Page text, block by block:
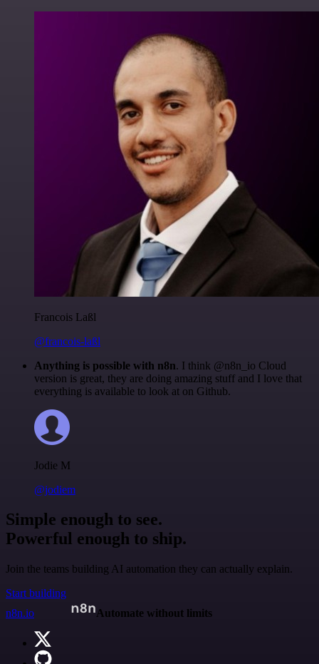
Francois Laßl
@francois-laßl
Anything is possible with n8n. I think @n8n_io Cloud
version is great, they are doing amazing stuff and I love that
everything is available to look at on Github.
Jodie M
@jodiem
Simple enough to see.
Powerful enough to ship.
Join the teams building AI automation they can actually explain.
Start building
n8n.io
Automate without limits